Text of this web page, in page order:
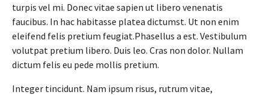
turpis vel mi. Donec vitae sapien ut libero venenatis
faucibus. In hac habitasse platea dictumst. Ut non enim
eleifend felis pretium feugiat.Phasellus a est. Vestibulum
volutpat pretium libero. Duis leo. Cras non dolor. Nullam
dictum felis eu pede mollis pretium.
Integer tincidunt. Nam ipsum risus, rutrum vitae,